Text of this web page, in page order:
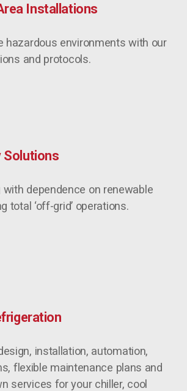
Installations
hazardous environments with our
and protocols.
Solutions
dependence on renewable
total ‘off-grid’ operations.
installation, automation,
flexible maintenance plans and
services for your chiller, cool